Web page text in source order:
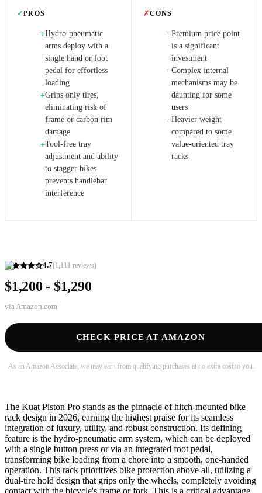
4.7(1,111 reviews)
$1,200 - $1,290
via Amazon.com
CHECK PRICE AT AMAZON
As an Amazon Associate, we may earn from qualifying purchases at no extra cost to you.
✓PROS
+Hydro-pneumatic
arms deploy with a
single hand or foot
pedal for effortless
loading
+Grips only tires,
eliminating risk of
frame or carbon rim
damage
+Tool-free tray
adjustment and ability
to stagger bikes
prevents handlebar
interference
✗CONS
−Premium price point
is a significant
investment
−Complex internal
mechanisms may be
daunting for some
users
−Heavier weight
compared to some
value-oriented tray
racks
The Kuat Piston Pro stands as the pinnacle of hitch-mounted bike
rack design in 2026, earning the highest praise for its seamless
integration of luxury, utility, and robust construction. Its defining
feature is the hydro-pneumatic arm system, which can be deployed
with a single button press or via an integrated foot pedal,
transforming bike loading from a chore into a smooth, one-handed
operation. This rack prioritizes bike protection above all, utilizing a
dual-tire hold design that grips only the wheels, completely avoiding
contact with the bicycle's frame or fork. This is a critical advantage